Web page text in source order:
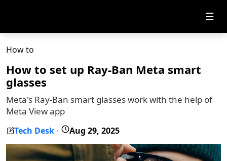
☰
How to
How to set up Ray-Ban Meta smart
glasses
Meta's Ray-Ban smart glasses work with the help of
Meta View app
Tech Desk - Aug 29, 2025